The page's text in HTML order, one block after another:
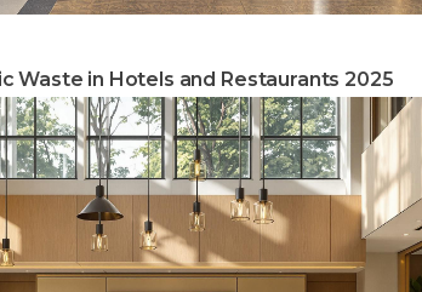
Waste in Hotels and Restaurants 2025